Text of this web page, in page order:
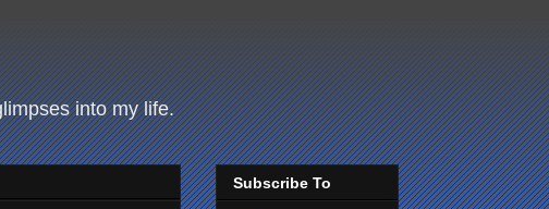
into my life.
Subscribe To